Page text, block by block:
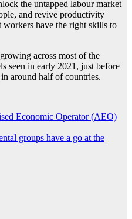
the untapped labour market
and revive productivity
have the right skills to
across most of the
seen in early 2021, just before
around half of countries.
Economic Operator (AEO)
groups have a go at the